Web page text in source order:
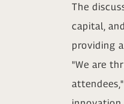
The
capital,
providing
"We are